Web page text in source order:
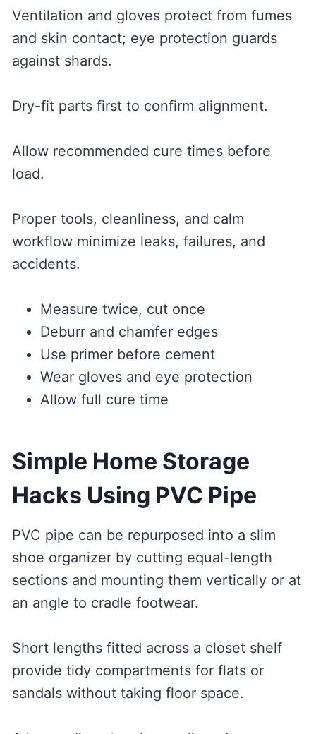
Ventilation and gloves protect from fumes
and skin contact; eye protection guards
against shards.
Dry-fit parts first to confirm alignment.
Allow recommended cure times before
load.
Proper tools, cleanliness, and calm
workflow minimize leaks, failures, and
accidents.
Measure twice, cut once
Deburr and chamfer edges
Use primer before cement
Wear gloves and eye protection
Allow full cure time
Simple Home Storage
Hacks Using PVC Pipe
PVC pipe can be repurposed into a slim
shoe organizer by cutting equal-length
sections and mounting them vertically or at
an angle to cradle footwear.
Short lengths fitted across a closet shelf
provide tidy compartments for flats or
sandals without taking floor space.